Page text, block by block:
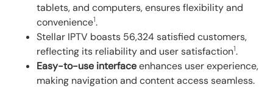
tablets, and computers, ensures flexibility and
convenience1.
Stellar IPTV boasts 56,324 satisfied customers,
reflecting its reliability and user satisfaction1.
Easy-to-use interfaceenhances user experience,
making navigation and content access seamless.